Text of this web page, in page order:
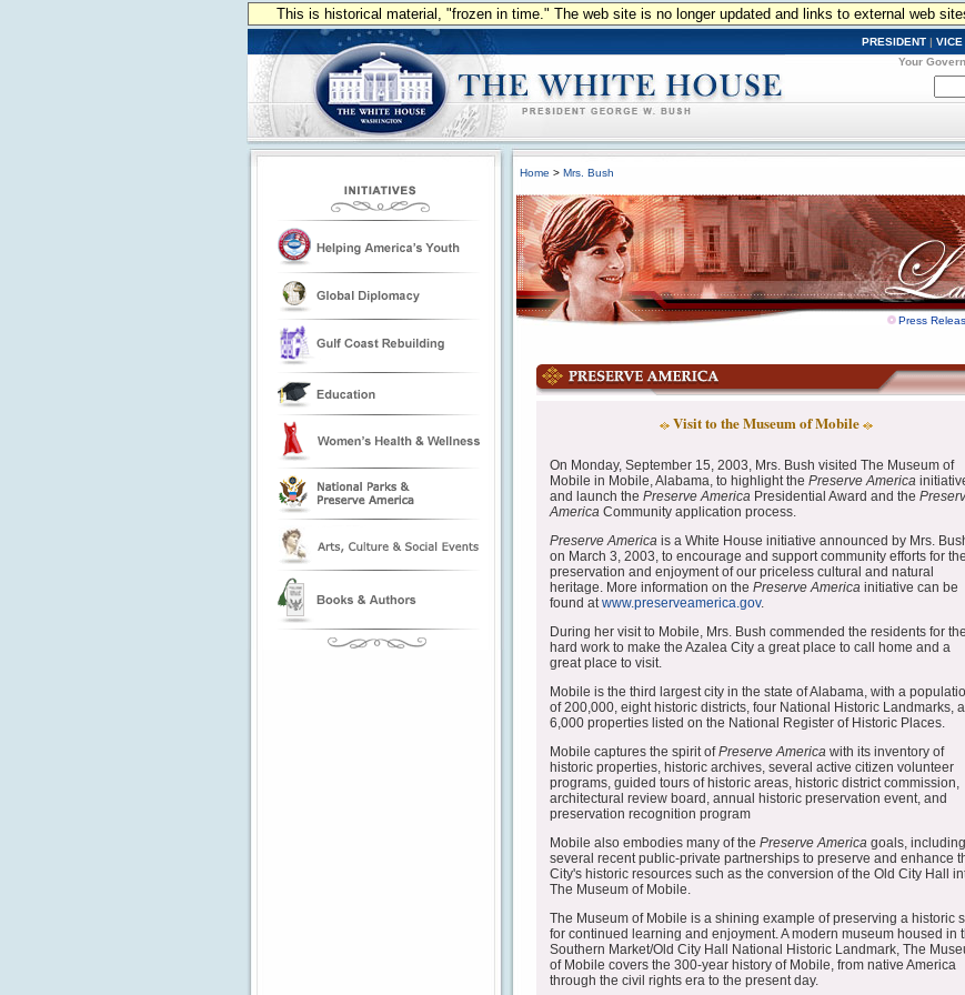
This is historical material, "frozen in time." The web site is no longer updated and links to external web
PRESIDENT | VICE
Your
Home > Mrs. Bush
Press
Visit to the Museum of Mobile
On Monday, September 15, 2003, Mrs. Bush visited The Museum of
Mobile in Mobile, Alabama, to highlight the Preserve America
and launch the Preserve AmericaPresidential Award and the
AmericaCommunity application process.
Preserve Americais a White House initiative announced by Mrs.
on March 3, 2003, to encourage and support community efforts for the
preservation and enjoyment of our priceless cultural and natural
heritage. More information on the Preserve Americainitiative can be
found atwww.preserveamerica.gov.
During her visit to Mobile, Mrs. Bush commended the residents for
hard work to make the Azalea City a great place to call home and a
great place to visit.
Mobile is the third largest city in the state of Alabama, with a
of 200,000, eight historic districts, four National Historic Landmarks,
6,000 properties listed on the National Register of Historic Places.
Mobile captures the spirit ofPreserve Americawith its inventory of
historic properties, historic archives, several active citizen volunteer
programs, guided tours of historic areas, historic district commission,
architectural review board, annual historic preservation event, and
preservation recognition program
Mobile also embodies many of the Preserve Americagoals, including
several recent public-private partnerships to preserve and enhance
City's historic resources such as the conversion of the Old City Hall
The Museum of Mobile.
The Museum of Mobile is a shining example of preserving a historic
for continued learning and enjoyment. A modern museum housed in
Southern Market/Old City Hall National Historic Landmark, The
of Mobile covers the 300-year history of Mobile, from native America
through the civil rights era to the present day.